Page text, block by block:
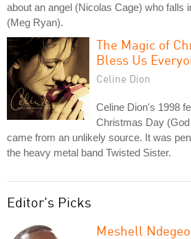
about an angel (Nicolas Cage) who falls
(Meg Ryan).
The Magic of
Bless Us
Celine Dion
Celine Dion's 1998
Christmas Day
came from an unlikely source. It was
the heavy metal band Twisted Sister.
Editor's Picks
Meshell